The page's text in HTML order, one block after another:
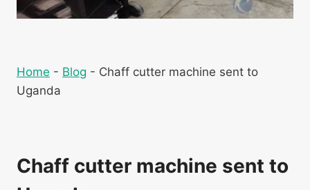
Home - Blog - Chaff cutter machine sent to
Uganda
Chaff cutter machine sent to